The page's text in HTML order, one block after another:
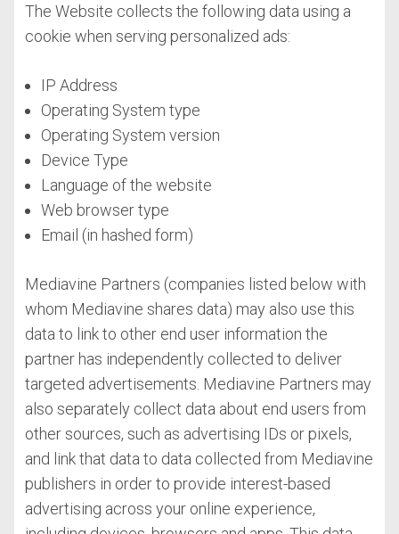
The Website collects the following data using a
cookie when serving personalized ads:
IP Address
Operating System type
Operating System version
Device Type
Language of the website
Web browser type
Email (in hashed form)
Mediavine Partners (companies listed below with
whom Mediavine shares data) may also use this
data to link to other end user information the
partner has independently collected to deliver
targeted advertisements. Mediavine Partners may
also separately collect data about end users from
other sources, such as advertising IDs or pixels,
and link that data to data collected from Mediavine
publishers in order to provide interest-based
advertising across your online experience,